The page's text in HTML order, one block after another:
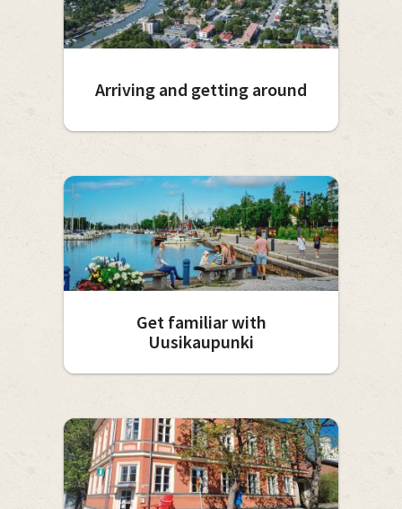
Arriving and getting around
Get familiar with
Uusikaupunki